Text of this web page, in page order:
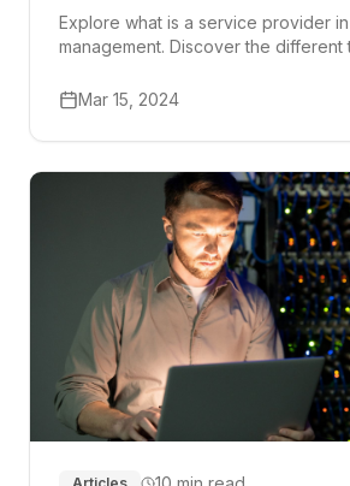
Explore what is a service provider
management. Discover the different
Mar 15, 2024